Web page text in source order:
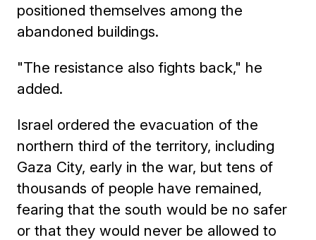
positioned themselves among the
abandoned buildings.
"The resistance also fights back," he
added.
Israel ordered the evacuation of the
northern third of the territory, including
Gaza City, early in the war, but tens of
thousands of people have remained,
fearing that the south would be no safer
or that they would never be allowed to